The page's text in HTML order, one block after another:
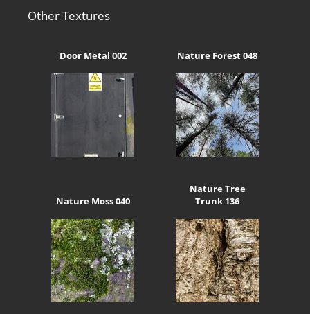
Other Textures
Door Metal 002 Nature Forest 048
Nature Moss 040
Nature Tree
Trunk 136